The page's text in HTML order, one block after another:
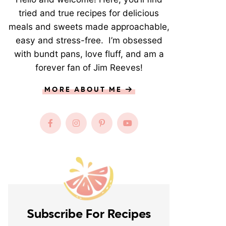
tried and true recipes for delicious
meals and sweets made approachable,
easy and stress-free. I’m obsessed
with bundt pans, love fluff, and am a
forever fan of Jim Reeves!
MORE ABOUT ME
Subscribe For Recipes